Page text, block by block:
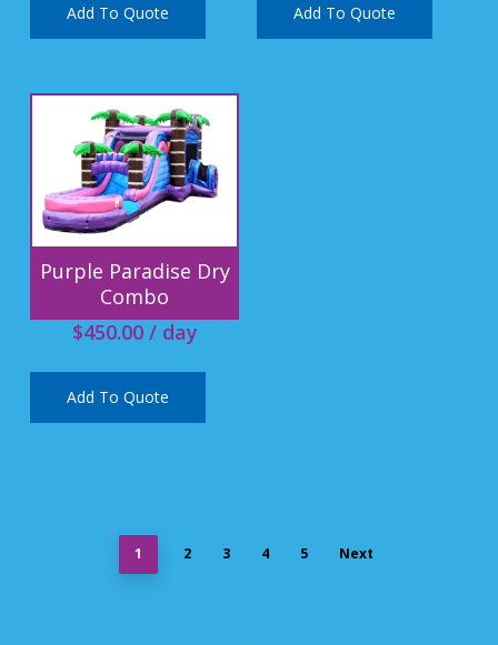
Add To Quote Add To Quote
Purple Paradise Dry
Combo
$450.00/ day
Add To Quote
1 2 3 4 5 Next